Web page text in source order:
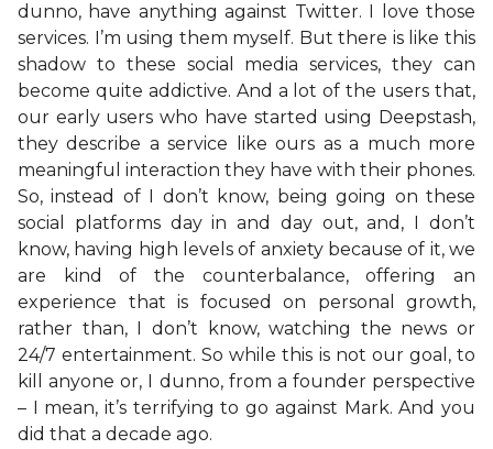
dunno, have anything against Twitter. I love those
services. I’m using them myself. But there is like this
shadow to these social media services, they can
become quite addictive. And a lot of the users that,
our early users who have started using Deepstash,
they describe a service like ours as a much more
meaningful interaction they have with their phones.
So, instead of I don’t know, being going on these
social platforms day in and day out, and, I don’t
know, having high levels of anxiety because of it, we
are kind of the counterbalance, offering an
experience that is focused on personal growth,
rather than, I don’t know, watching the news or
24/7 entertainment. So while this is not our goal, to
kill anyone or, I dunno, from a founder perspective
– I mean, it’s terrifying to go against Mark. And you
did that a decade ago.